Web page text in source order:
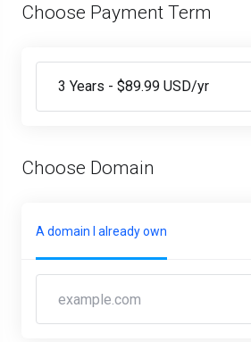
Choose Payment Term
Choose Domain
A domain I already own